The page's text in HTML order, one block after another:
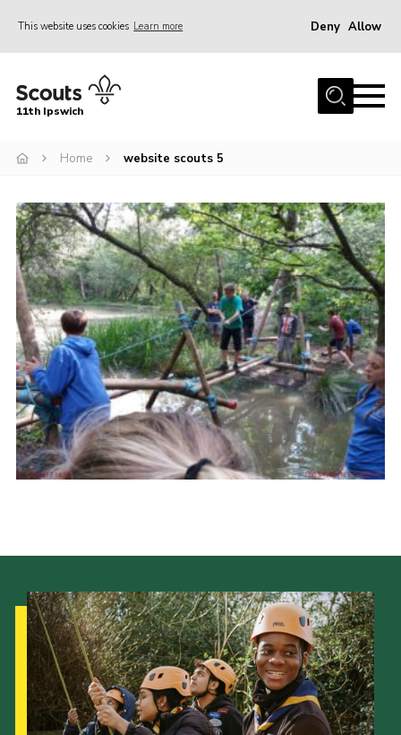
This website uses cookies Learn more Deny Allow
Home
Join
Gallery
Centenary Fund
Events
Group Clothing
Hall Hire
Members Resources
Cookies
Join
OSM
Privacy Policy
11th Ipswich
Home website scouts 5